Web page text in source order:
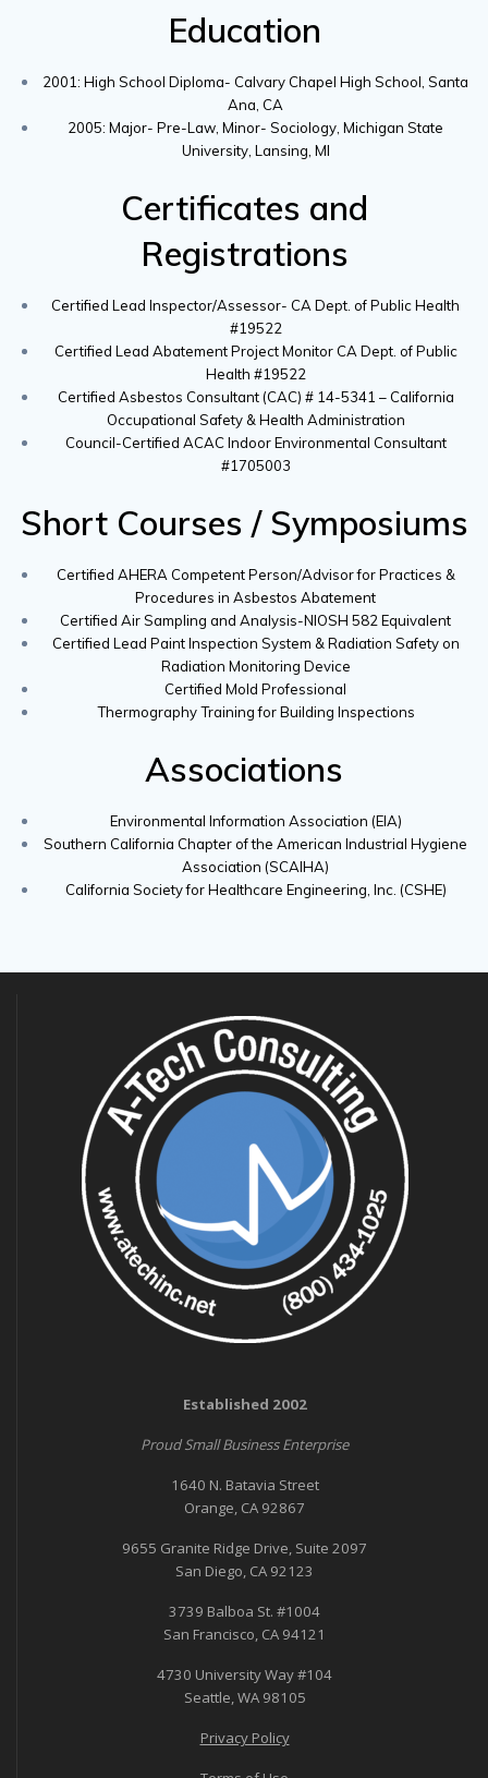
Education
2001: High School Diploma- Calvary Chapel High School, Santa
Ana, CA
2005: Major- Pre-Law, Minor- Sociology, Michigan State
University, Lansing, MI
Certificates and
Registrations
Certified Lead Inspector/Assessor- CA Dept. of Public Health
#19522
Certified Lead Abatement Project Monitor CA Dept. of Public
Health #19522
Certified Asbestos Consultant (CAC) # 14-5341 – California
Occupational Safety & Health Administration
Council-Certified ACAC Indoor Environmental Consultant
#1705003
Short Courses / Symposiums
Certified AHERA Competent Person/Advisor for Practices &
Procedures in Asbestos Abatement
Certified Air Sampling and Analysis-NIOSH 582 Equivalent
Certified Lead Paint Inspection System & Radiation Safety on
Radiation Monitoring Device
Certified Mold Professional
Thermography Training for Building Inspections
Associations
Environmental Information Association (EIA)
Southern California Chapter of the American Industrial Hygiene
Association (SCAIHA)
California Society for Healthcare Engineering, Inc. (CSHE)
Established 2002
Proud Small Business Enterprise
1640 N. Batavia Street
Orange, CA 92867
9655 Granite Ridge Drive, Suite 2097
San Diego, CA 92123
3739 Balboa St. #1004
San Francisco, CA 94121
4730 University Way #104
Seattle, WA 98105
Privacy Policy